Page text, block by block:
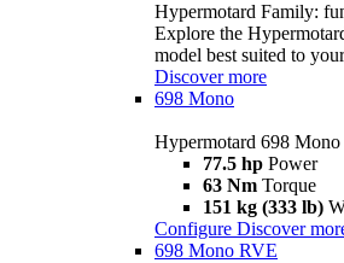
Hypermotard Family:
Explore the
model best suited to
Discover more
698 Mono
Hypermotard 698 Mono
77.5 hp Power
63 Nm Torque
151 kg (333 lb)
Configure Discover
698 Mono RVE